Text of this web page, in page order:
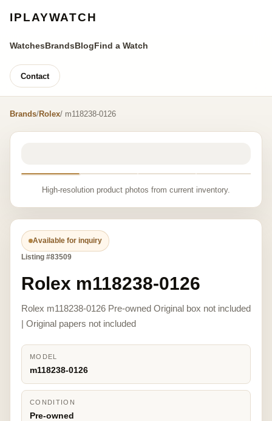
IPLAYWATCH
WatchesBrandsBlogFind a Watch
Contact
Brands/Rolex/ m118238-0126
High-resolution product photos from current inventory.
Available for inquiry
Listing #83509
Rolex m118238-0126
Rolex m118238-0126 Pre-owned Original box not included
| Original papers not included
MODEL
m118238-0126
CONDITION
Pre-owned